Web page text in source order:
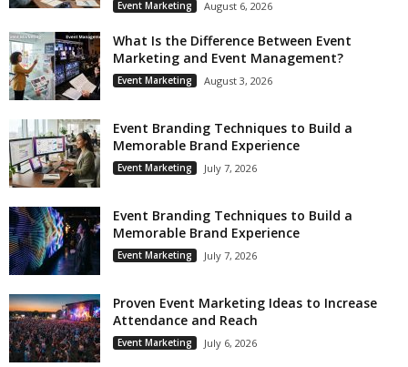
Event Marketing August 6, 2026
What Is the Difference Between Event
Marketing and Event Management?
Event Marketing August 3, 2026
Event Branding Techniques to Build a
Memorable Brand Experience
Event Marketing July 7, 2026
Event Branding Techniques to Build a
Memorable Brand Experience
Event Marketing July 7, 2026
Proven Event Marketing Ideas to Increase
Attendance and Reach
Event Marketing July 6, 2026